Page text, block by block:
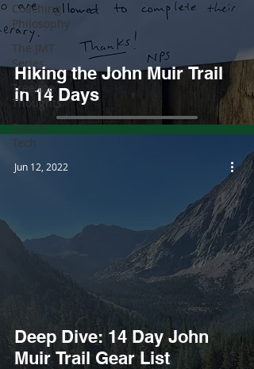
Coaching
Philosophy
The JMT
Series
Treeline
Thoughts
Sports
Tech
Hiking the John Muir Trail
in 14 Days
Deep Dive: 14 Day John
Muir Trail Gear List
Jun 12, 2022